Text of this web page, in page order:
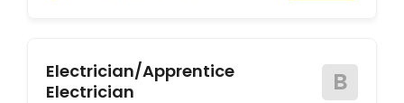
Electrician/apprentice
Electrician
B